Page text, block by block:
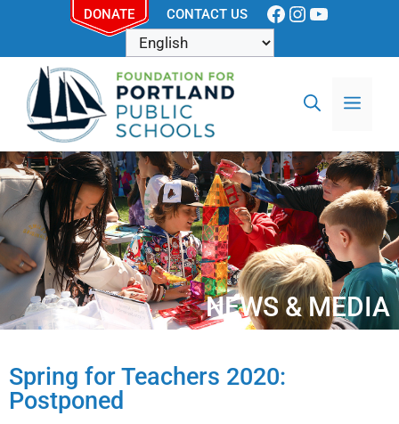
DONATE CONTACT US
NEWS & MEDIA
Spring for Teachers 2020:
Postponed